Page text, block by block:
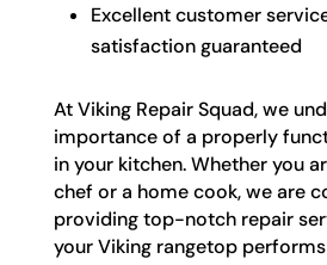
Excellent customer
satisfaction guaranteed
At Viking Repair Squad, we
importance of a properly
in your kitchen. Whether you
chef or a home cook, we are
providing top-notch repair
your Viking rangetop